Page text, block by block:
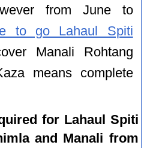
from June to
to go Lahaul Spiti
Manali Rohtang
means complete
for Lahaul Spiti
and Manali from